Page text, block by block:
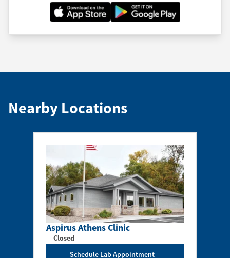
Nearby Locations
Aspirus Athens Clinic
Closed
Schedule Lab Appointment